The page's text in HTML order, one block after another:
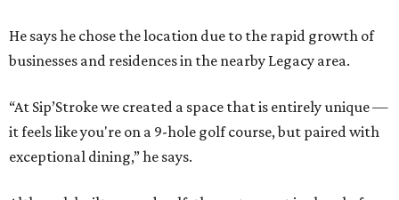
He says he chose the location due to the rapid growth of
businesses and residences in the nearby Legacy area.
“At Sip’Stroke we created a space that is entirely unique —
it feels like you're on a 9-hole golf course, but paired with
exceptional dining,” he says.